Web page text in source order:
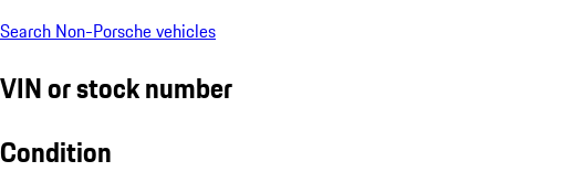
Search Non-Porsche vehicles
VIN or stock number
Condition